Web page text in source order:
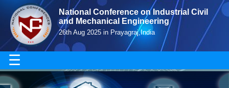
National Conference on Industrial Civil
and Mechanical Engineering
26th Aug 2025 in Prayagraj,India
☰